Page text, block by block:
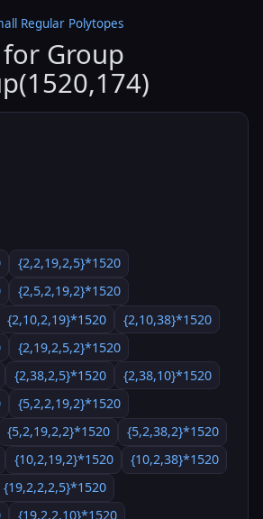
Regular Polytopes
Group
{2,2,19,2,5}*1520
{2,5,2,19,2}*1520
{2,10,2,19}*1520
{2,10,38}*1520
{2,19,2,5,2}*1520
{2,38,2,5}*1520
{2,38,10}*1520
{5,2,2,19,2}*1520
{5,2,19,2,2}*1520
{5,2,38,2}*1520
{10,2,19,2}*1520
{10,2,38}*1520
{19,2,2,2,5}*1520
{19,2,2,10}*1520